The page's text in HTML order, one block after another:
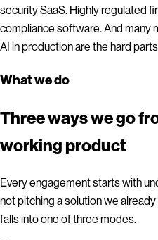
security SaaS. Highly regulated
compliance software. And many
AI in production are the hard
What we do
Three ways we go
working product
Every engagement starts with
not pitching a solution we
falls into one of three modes.